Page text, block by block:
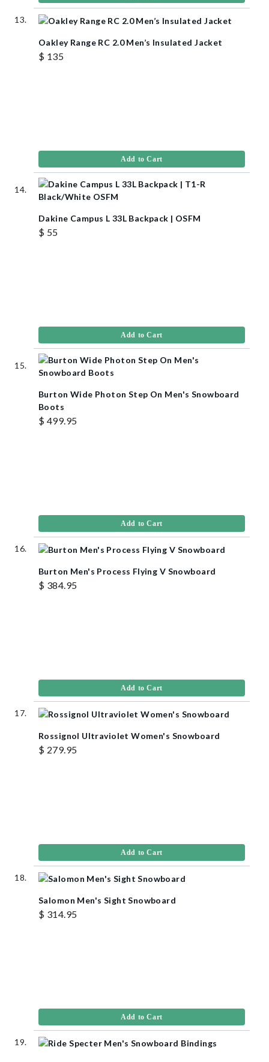
Oakley Range RC 2.0 Men’s Insulated Jacket
$ 135
Add to Cart
Dakine Campus L 33L Backpack | OSFM
$ 55
Add to Cart
Burton Wide Photon Step On Men's Snowboard
Boots
$ 499.95
Add to Cart
Burton Men's Process Flying V Snowboard
$ 384.95
Add to Cart
Rossignol Ultraviolet Women's Snowboard
$ 279.95
Add to Cart
Salomon Men's Sight Snowboard
$ 314.95
Add to Cart